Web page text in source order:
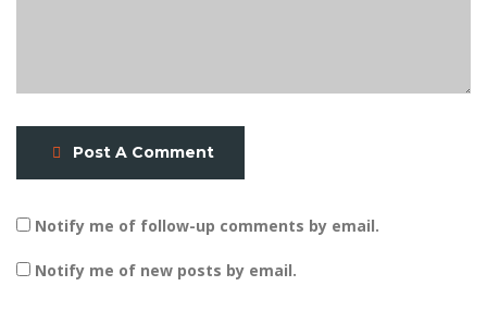
Post A Comment
Notify me of follow-up comments by email.
Notify me of new posts by email.